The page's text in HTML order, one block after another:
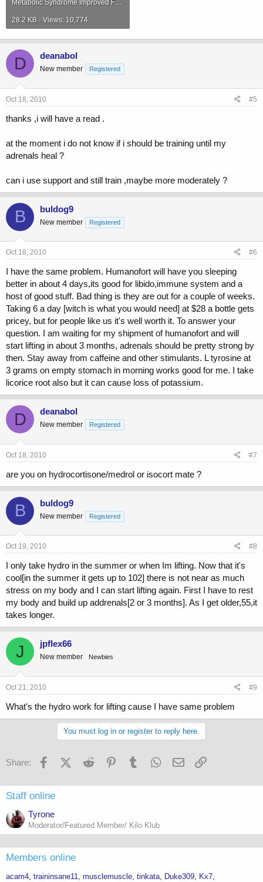
Metabolic Syndrome Improved Following Long-timeAdministrationNutritiveSupplementContainingEmbryo.pdf
28.2 KB · Views: 10,774
D deanabol
New member Registered
Oct 18, 2010 #5
thanks ,i will have a read .
at the moment i do not know if i should be training until my
adrenals heal ?
can i use support and still train ,maybe more moderately ?
B buldog9
New member Registered
Oct 18, 2010 #6
I have the same problem. Humanofort will have you sleeping
better in about 4 days,its good for libido,immune system and a
host of good stuff. Bad thing is they are out for a couple of weeks.
Taking 6 a day [witch is what you would need] at $28 a bottle gets
pricey, but for people like us it's well worth it. To answer your
question. I am waiting for my shipment of humanofort and will
start lifting in about 3 months, adrenals should be pretty strong by
then. Stay away from caffeine and other stimulants. L tyrosine at
3 grams on empty stomach in morning works good for me. I take
licorice root also but it can cause loss of potassium.
D deanabol
New member Registered
Oct 18, 2010 #7
are you on hydrocortisone/medrol or isocort mate ?
B buldog9
New member Registered
Oct 19, 2010 #8
I only take hydro in the summer or when Im lifting. Now that it's
cool[in the summer it gets up to 102] there is not near as much
stress on my body and I can start lifting again. First I have to rest
my body and build up addrenals[2 or 3 months]. As I get older,55,it
takes longer.
J jpflex66
New member Newbies
Oct 21, 2010 #9
What's the hydro work for lifting cause I have same problem
You must log in or register to reply here.
Share: FacebookX (Twitter)
Reddit PinterestTumblr WhatsApp
Email
Staff online
Tyrone
Moderator/Featured Member/ Kilo Klub
Members online
acam4 traininsane11 musclemuscle tinkata Duke309
Kx7